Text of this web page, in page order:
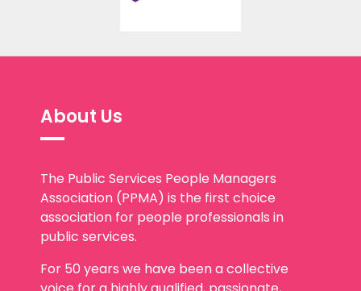
About Us
The Public Services People Managers
Association (PPMA) is the first choice
association for people professionals in
public services.
For 50 years we have been a collective